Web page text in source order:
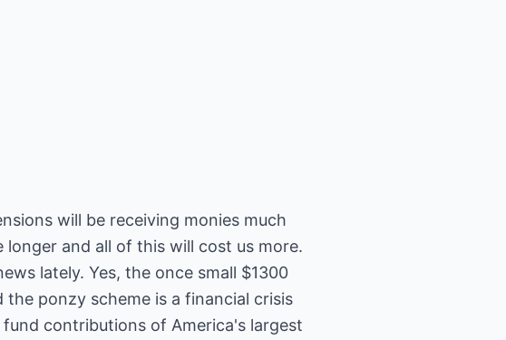
will be receiving monies much
and all of this will cost us more.
lately. Yes, the once small $1300
ponzy scheme is a financial crisis
contributions of America's largest